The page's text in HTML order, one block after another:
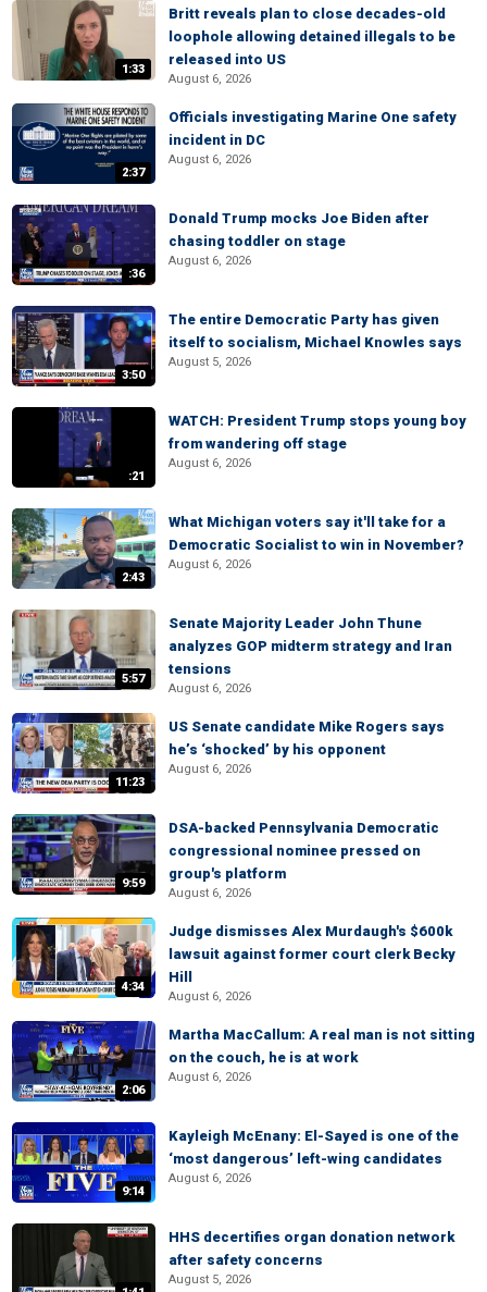
1:33
Britt reveals plan to close decades-old
loophole allowing detained illegals to be
released into US
August 6, 2026
2:37
Officials investigating Marine One safety
incident in DC
August 6, 2026
:36
Donald Trump mocks Joe Biden after
chasing toddler on stage
August 6, 2026
3:50
The entire Democratic Party has given
itself to socialism, Michael Knowles says
August 5, 2026
:21
WATCH: President Trump stops young boy
from wandering off stage
August 6, 2026
2:43
What Michigan voters say it'll take for a
Democratic Socialist to win in November?
August 6, 2026
5:57
Senate Majority Leader John Thune
analyzes GOP midterm strategy and Iran
tensions
August 6, 2026
11:23
US Senate candidate Mike Rogers says
he’s ‘shocked’ by his opponent
August 6, 2026
9:59
DSA-backed Pennsylvania Democratic
congressional nominee pressed on
group's platform
August 6, 2026
4:34
Judge dismisses Alex Murdaugh's $600k
lawsuit against former court clerk Becky
Hill
August 6, 2026
2:06
Martha MacCallum: A real man is not sitting
on the couch, he is at work
August 6, 2026
9:14
Kayleigh McEnany: El-Sayed is one of the
‘most dangerous’ left-wing candidates
August 6, 2026
HHS decertifies organ donation network
after safety concerns
August 5, 2026